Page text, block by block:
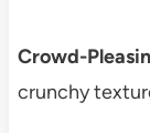
Crowd-
crunchy